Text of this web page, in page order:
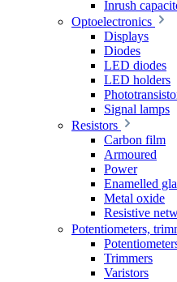
Inrush
Optoelectronics
Displays
Diodes
LED diodes
LED holders
Signal lamps
Resistors
Carbon film
Armoured
Power
Enamelled
Metal oxide
Resistive
Potentiometers,
Trimmers
Varistors